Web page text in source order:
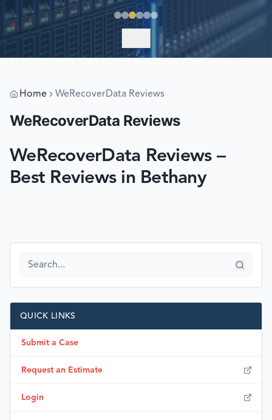
Home WeRecoverData Reviews
WeRecoverData Reviews
WeRecoverData Reviews –
Best Reviews in Bethany
QUICK LINKS
Submit a Case
Request an Estimate
Login